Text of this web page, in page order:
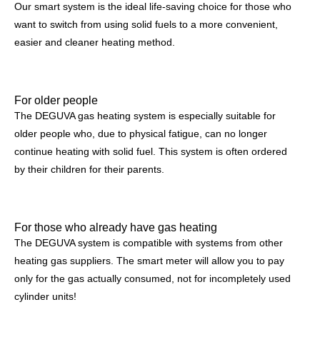
Our smart system is the ideal life-saving choice for those who
want to switch from using solid fuels to a more convenient,
easier and cleaner heating method.
For older people
The DEGUVA gas heating system is especially suitable for
older people who, due to physical fatigue, can no longer
continue heating with solid fuel. This system is often ordered
by their children for their parents.
For those who already have gas heating
The DEGUVA system is compatible with systems from other
heating gas suppliers. The smart meter will allow you to pay
only for the gas actually consumed, not for incompletely used
cylinder units!